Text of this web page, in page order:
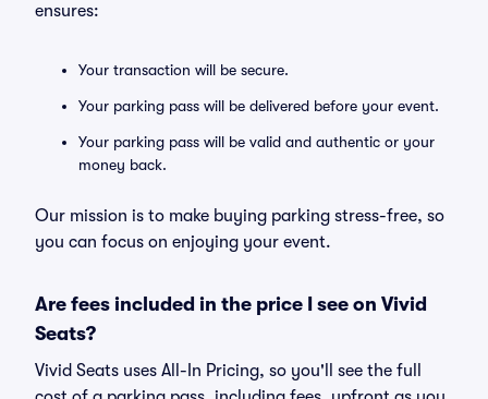
ensures:
Your transaction will be secure.
Your parking pass will be delivered before your event.
Your parking pass will be valid and authentic or your
money back.
Our mission is to make buying parking stress-free, so
you can focus on enjoying your event.
Are fees included in the price I see on Vivid
Seats?
Vivid Seats uses All-In Pricing, so you'll see the full